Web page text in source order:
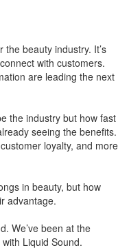
beauty industry. It’s
with customers.
are leading the next
the industry but how fast
seeing the benefits.
loyalty, and more
in beauty, but how
advantage.
We’ve been at the
Liquid Sound.